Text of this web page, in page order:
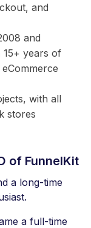
and
and
15+ years of
with all
stores
of FunnelKit
a long-time
a full-time